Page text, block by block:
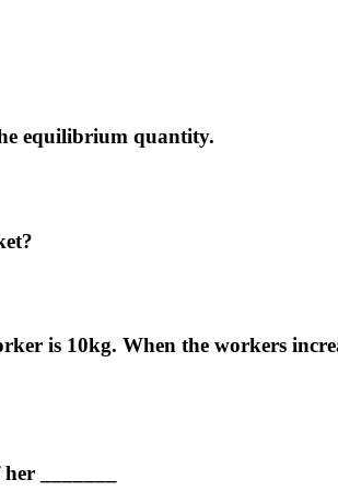
equilibrium quantity.
is 10kg. When the workers
_______